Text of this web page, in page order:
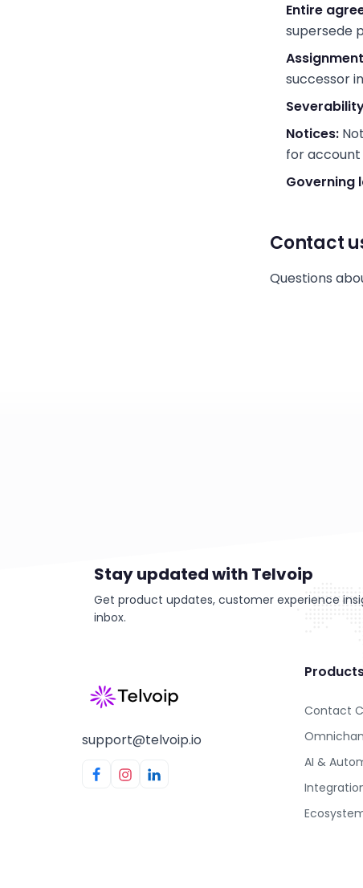
Entire
supersede
successor
Notices:
for
Governing
Contact
Questions
Stay updated with Telvoip
Get product updates, customer experience
inbox.
support@telvoip.io
Contact
AI &